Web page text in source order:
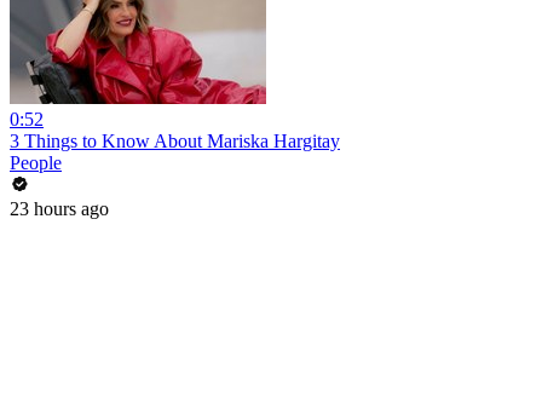
0:52
3 Things to Know About Mariska Hargitay
People
23 hours ago